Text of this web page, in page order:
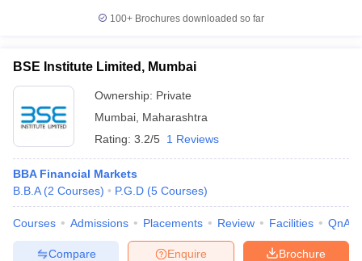
100+ Brochures downloaded so far
BSE Institute Limited, Mumbai
Ownership: Private
Mumbai Maharashtra
Rating: 3.2/5 1 Reviews
BBA Financial Markets
B.B.A (2 Courses) P.G.D (5 Courses)
Courses Admissions Placements Review Facilities QnA
Brochure
Enquire
Compare